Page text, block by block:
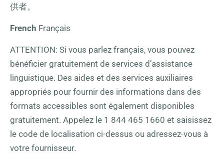
供者。
French Français
ATTENTION: Si vous parlez français, vous pouvez
bénéficier gratuitement de services d’assistance
linguistique. Des aides et des services auxiliaires
appropriés pour fournir des informations dans des
formats accessibles sont également disponibles
gratuitement. Appelez le 1 844 465 1660 et saisissez
le code de localisation ci-dessus ou adressez-vous à
votre fournisseur.